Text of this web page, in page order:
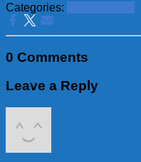
Categories:
0 Comments
Leave a Reply